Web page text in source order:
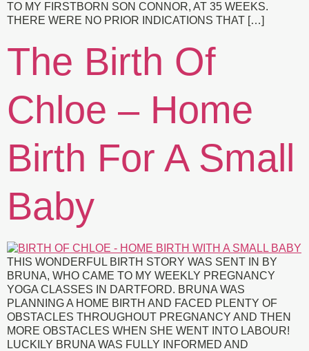
TO MY FIRSTBORN SON CONNOR, AT 35 WEEKS.
THERE WERE NO PRIOR INDICATIONS THAT […]
The Birth Of
Chloe – Home
Birth For A Small
Baby
THIS WONDERFUL BIRTH STORY WAS SENT IN BY
BRUNA, WHO CAME TO MY WEEKLY PREGNANCY
YOGA CLASSES IN DARTFORD. BRUNA WAS
PLANNING A HOME BIRTH AND FACED PLENTY OF
OBSTACLES THROUGHOUT PREGNANCY AND THEN
MORE OBSTACLES WHEN SHE WENT INTO LABOUR!
LUCKILY BRUNA WAS FULLY INFORMED AND